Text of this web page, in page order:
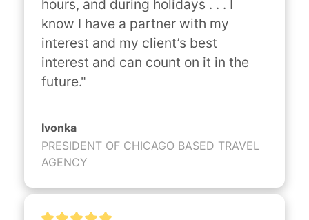
hours, and during holidays . . . I
know I have a partner with my
interest and my client’s best
interest and can count on it in the
future."
Ivonka
PRESIDENT OF CHICAGO BASED TRAVEL
AGENCY